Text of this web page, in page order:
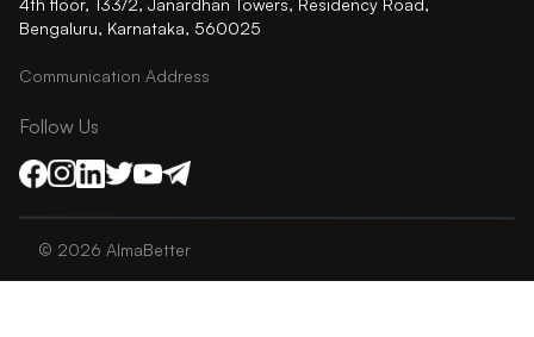
Bengaluru, Karnataka, 560025
Communication Address
Follow Us
© 2026 AlmaBetter